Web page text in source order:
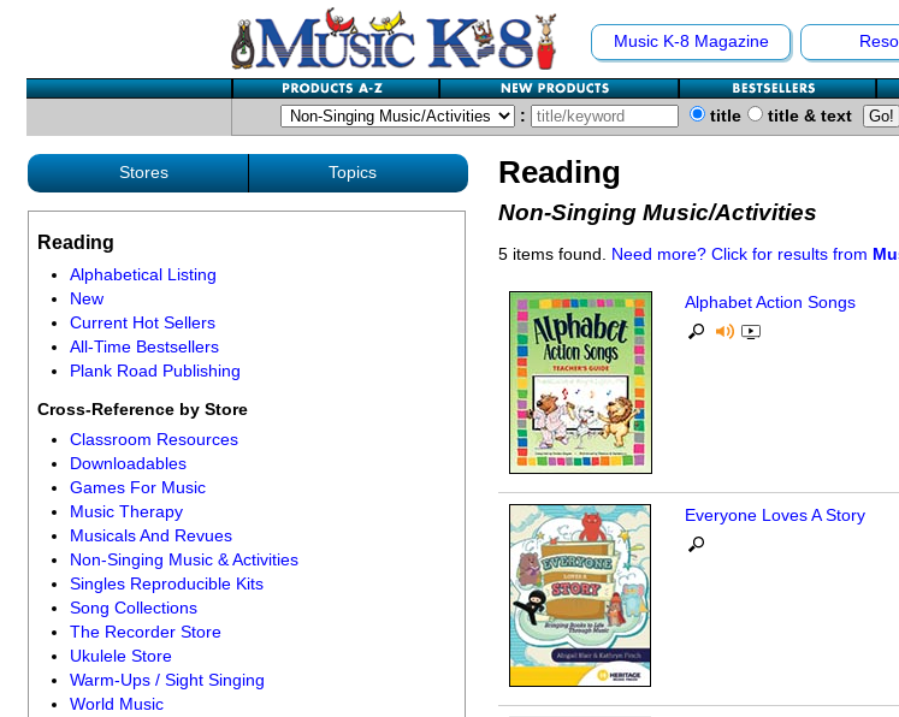
Music K-8 Magazine
: title title & text
Stores Topics
Reading
Alphabetical Listing
New
Current Hot Sellers
All-Time Bestsellers
Plank Road Publishing
Cross-Reference by Store
Classroom Resources
Downloadables
Games For Music
Music Therapy
Musicals And Revues
Non-Singing Music & Activities
Singles Reproducible Kits
Song Collections
The Recorder Store
Ukulele Store
Warm-Ups / Sight Singing
World Music
Reading
Non-Singing Music/Activities
5 items found. Need more? Click for results from
Alphabet Action Songs
Everyone Loves A Story